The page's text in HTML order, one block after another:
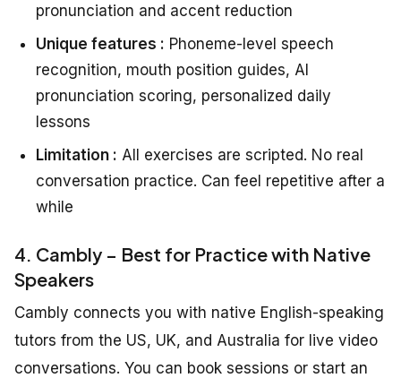
pronunciation and accent reduction
Unique features : Phoneme-level speech
recognition, mouth position guides, AI
pronunciation scoring, personalized daily
lessons
Limitation : All exercises are scripted. No real
conversation practice. Can feel repetitive after a
while
4. Cambly – Best for Practice with Native
Speakers
Cambly connects you with native English-speaking
tutors from the US, UK, and Australia for live video
conversations. You can book sessions or start an